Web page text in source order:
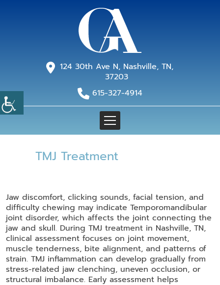
124 30th Ave N, Nashville, TN,
37203
615-327-4914
TMJ Treatment
Jaw discomfort, clicking sounds, facial tension, and
difficulty chewing may indicate Temporomandibular
joint disorder, which affects the joint connecting the
jaw and skull. During TMJ treatment in Nashville, TN,
clinical assessment focuses on joint movement,
muscle tenderness, bite alignment, and patterns of
strain. TMJ inflammation can develop gradually from
stress-related jaw clenching, uneven occlusion, or
structural imbalance. Early assessment helps